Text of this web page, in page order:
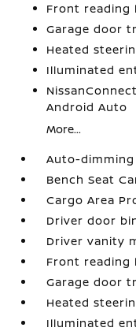
Front reading
Garage door
Heated
Illuminated
Android Auto
More...
Auto-
Bench Seat
Cargo Area
Driver door
Driver vanity
Front reading
Garage door
Heated
Illuminated